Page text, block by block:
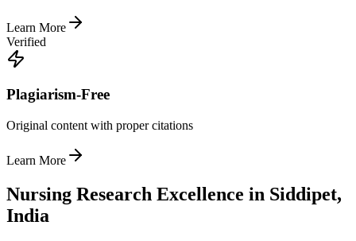
Learn More
Verified
Plagiarism-Free
Original content with proper citations
Learn More
Nursing Research Excellence in Siddipet,
India